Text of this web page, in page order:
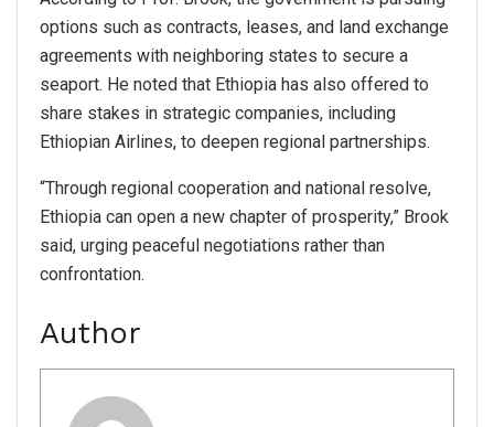
options such as contracts, leases, and land exchange
agreements with neighboring states to secure a
seaport. He noted that Ethiopia has also offered to
share stakes in strategic companies, including
Ethiopian Airlines, to deepen regional partnerships.
“Through regional cooperation and national resolve,
Ethiopia can open a new chapter of prosperity,” Brook
said, urging peaceful negotiations rather than
confrontation.
Author